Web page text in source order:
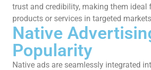
trust and credibility, making them ideal
products or services in targeted
Native
Popularity
Native ads are seamlessly integrated